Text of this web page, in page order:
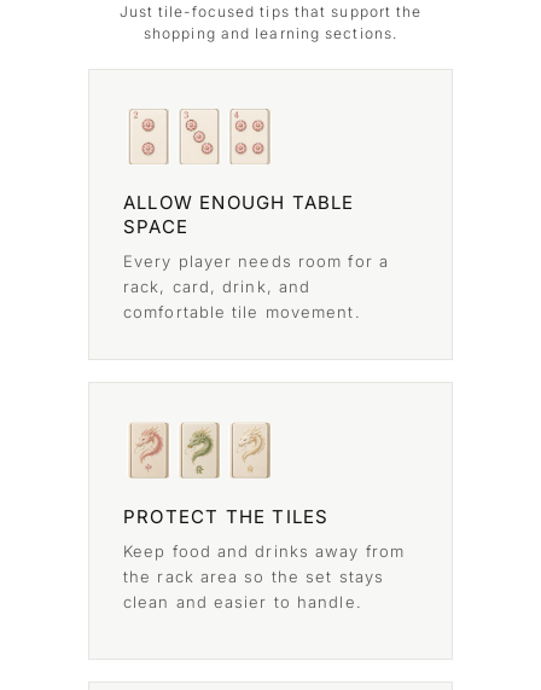
Just tile-focused tips that support the
shopping and learning sections.
ALLOW ENOUGH TABLE
SPACE
Every player needs room for a
rack, card, drink, and
comfortable tile movement.
PROTECT THE TILES
Keep food and drinks away from
the rack area so the set stays
clean and easier to handle.